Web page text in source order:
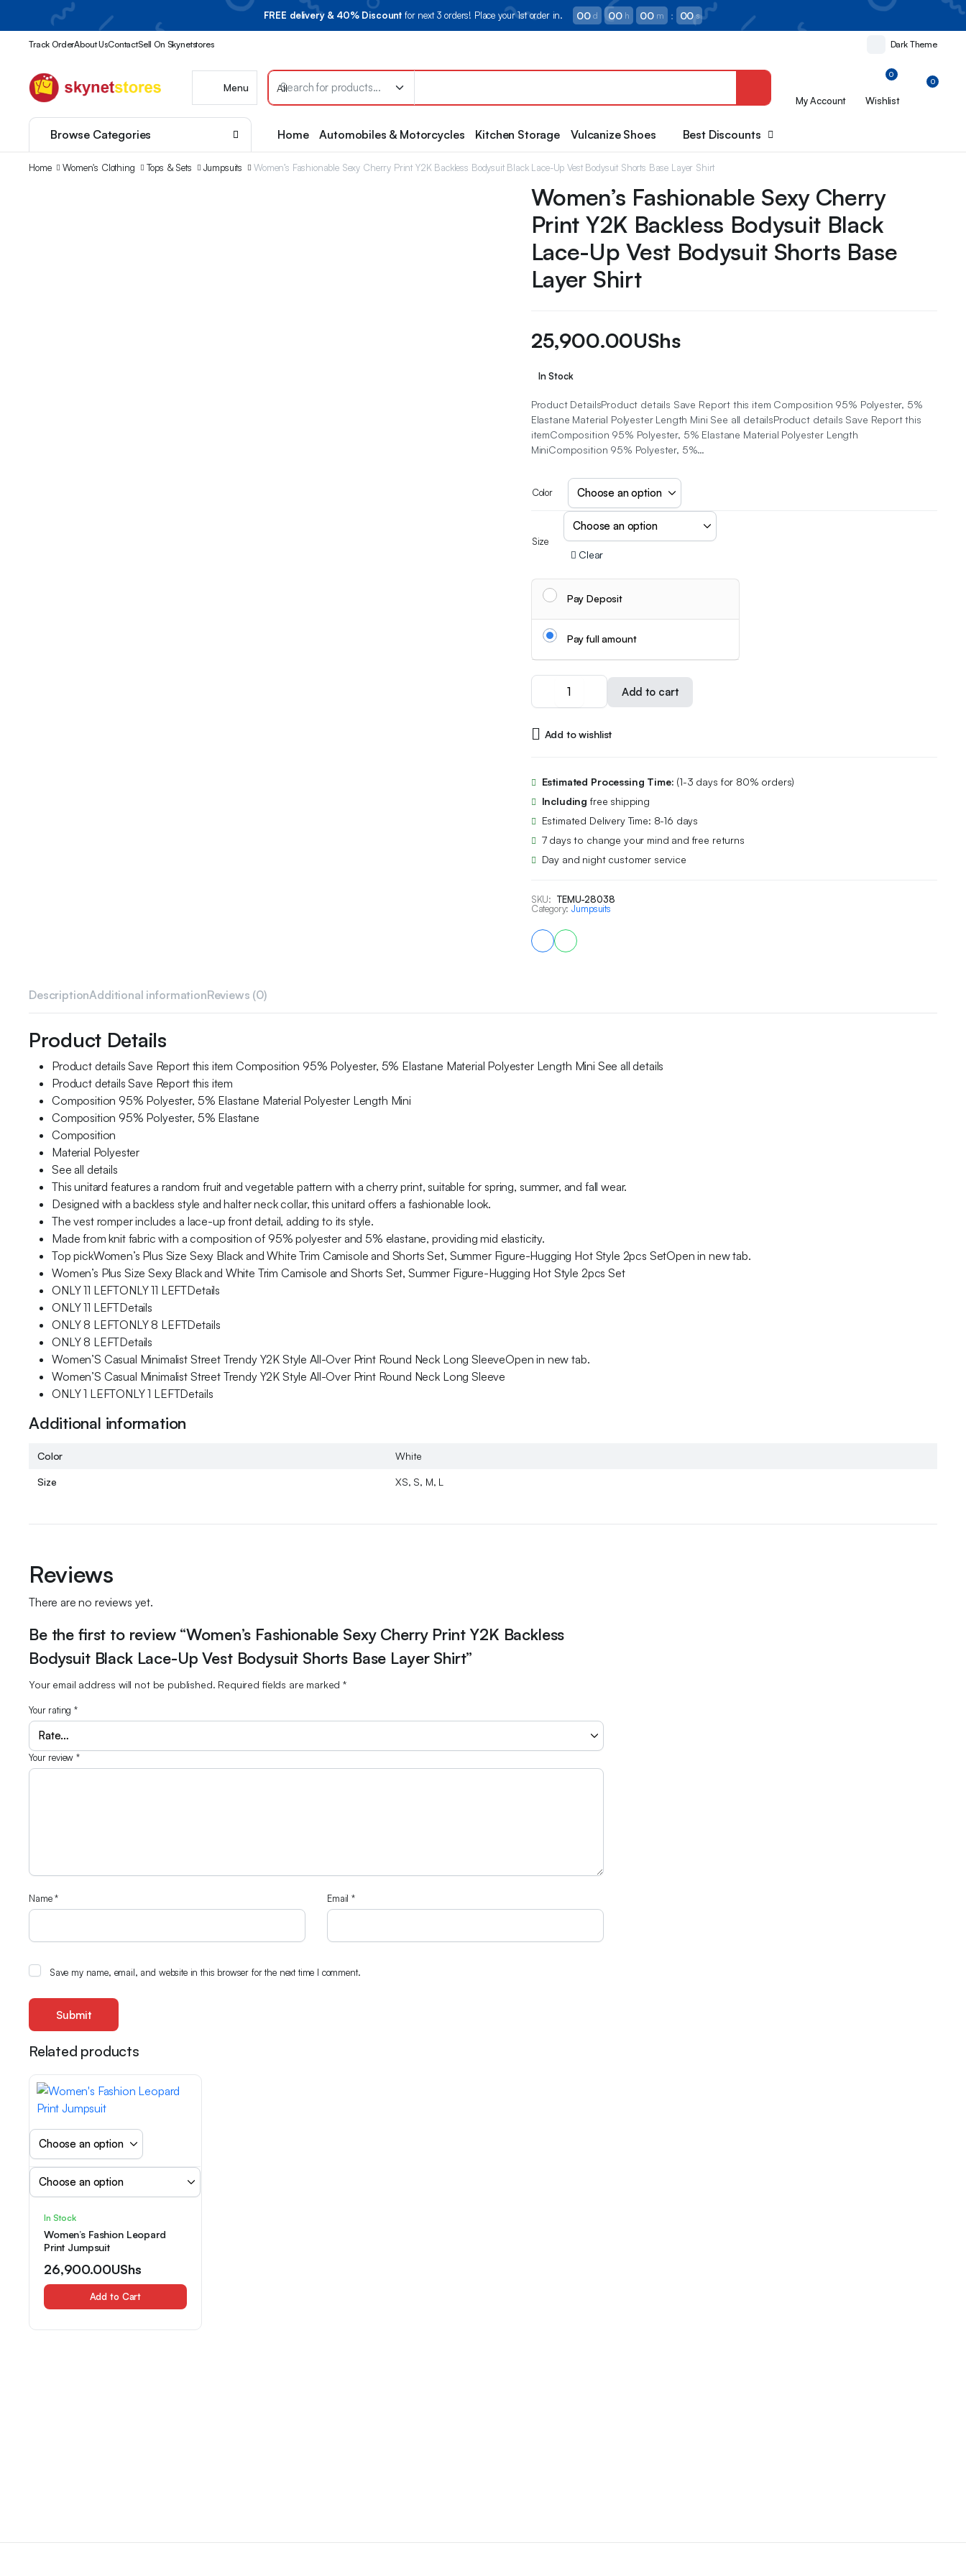
FREE delivery & 40% Discount for next 3 orders! Place your 1st order in. 00 d 00 h 00 m : 00 s
Track OrderAbout UsContactSell On Skynetstores Dark Theme
Menu
My Account
0
Wishlist
0
Browse Categories Home Automobiles & Motorcycles Kitchen Storage Vulcanize Shoes Best Discounts
Home Women's Clothing Tops & Sets Jumpsuits Women’s Fashionable Sexy Cherry Print Y2K Backless Bodysuit Black Lace-Up Vest Bodysuit Shorts Base Layer Shirt
Women’s Fashionable Sexy Cherry
Print Y2K Backless Bodysuit Black
Lace-Up Vest Bodysuit Shorts Base
Layer Shirt
25,900.00UShs
In Stock
Product DetailsProduct details Save Report this item Composition 95% Polyester, 5%
Elastane Material Polyester Length Mini See all detailsProduct details Save Report this
itemComposition 95% Polyester, 5% Elastane Material Polyester Length
MiniComposition 95% Polyester, 5%…
Color
Size
Clear
Pay Deposit
Pay full amount
Fashionable
Sexy
Print
Bodysuit
Lace-
Up
Bodysuit
Shorts
Shirt
quantity
Add to cart
Add to wishlist
Estimated Processing Time: (1-3 days for 80% orders)
Including free shipping
Estimated Delivery Time: 8-16 days
7 days to change your mind and free returns
Day and night customer service
SKU: TEMU-28038
Category: Jumpsuits
DescriptionAdditional informationReviews (0)
Product Details
Product details Save Report this item Composition 95% Polyester, 5% Elastane Material Polyester Length Mini See all details
Product details Save Report this item
Composition 95% Polyester, 5% Elastane Material Polyester Length Mini
Composition 95% Polyester, 5% Elastane
Composition
Material Polyester
See all details
This unitard features a random fruit and vegetable pattern with a cherry print, suitable for spring, summer, and fall wear.
Designed with a backless style and halter neck collar, this unitard offers a fashionable look.
The vest romper includes a lace-up front detail, adding to its style.
Made from knit fabric with a composition of 95% polyester and 5% elastane, providing mid elasticity.
Top pickWomen’s Plus Size Sexy Black and White Trim Camisole and Shorts Set, Summer Figure-Hugging Hot Style 2pcs SetOpen in new tab.
Women’s Plus Size Sexy Black and White Trim Camisole and Shorts Set, Summer Figure-Hugging Hot Style 2pcs Set
ONLY 11 LEFTONLY 11 LEFTDetails
ONLY 11 LEFTDetails
ONLY 8 LEFTONLY 8 LEFTDetails
ONLY 8 LEFTDetails
Women’S Casual Minimalist Street Trendy Y2K Style All-Over Print Round Neck Long SleeveOpen in new tab.
Women’S Casual Minimalist Street Trendy Y2K Style All-Over Print Round Neck Long Sleeve
ONLY 1 LEFTONLY 1 LEFTDetails
Additional information
Color White
Size XS, S, M, L
Reviews
There are no reviews yet.
Be the first to review “Women’s Fashionable Sexy Cherry Print Y2K Backless
Bodysuit Black Lace-Up Vest Bodysuit Shorts Base Layer Shirt”
Your email address will not be published. Required fields are marked*
Your rating*
Your review*
Name* Email*
Save my name, email, and website in this browser for the next time I comment.
Related products
In Stock
Women’s Fashion Leopard
Print Jumpsuit
26,900.00UShs
Add to Cart